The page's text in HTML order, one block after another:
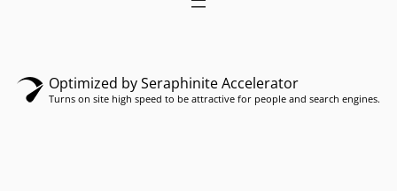
Optimized by Seraphinite Accelerator
Turns on site high speed to be attractive for people and search engines.